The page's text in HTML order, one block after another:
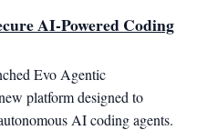
AI-Powered Coding
Evo Agentic
platform designed to
AI coding agents.